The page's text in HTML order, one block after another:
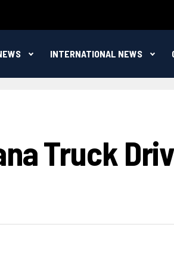
INTERNATIONAL NEWS
Truck